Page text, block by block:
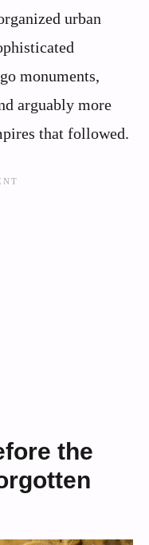
urban
monuments,
arguably more
that followed.
the